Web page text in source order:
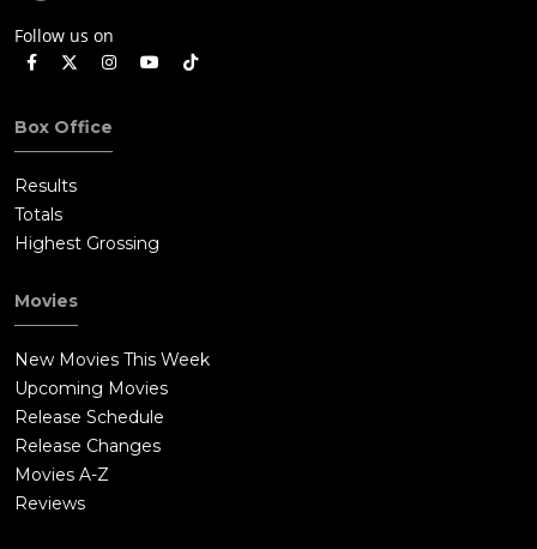
Follow us on
Box Office
Results
Totals
Highest Grossing
Movies
New Movies This Week
Upcoming Movies
Release Schedule
Release Changes
Movies A-Z
Reviews